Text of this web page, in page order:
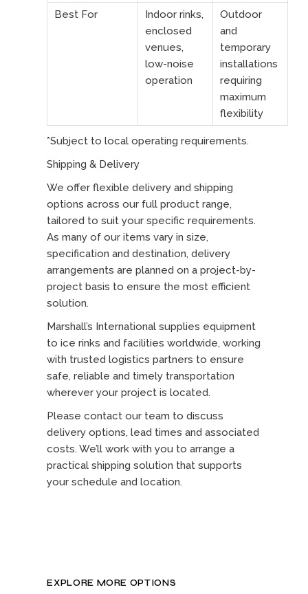
Best For
Indoor rinks,
enclosed
venues,
low-noise
operation
Outdoor
and
temporary
installations
requiring
maximum
flexibility
*Subject to local operating requirements.
Shipping & Delivery
We offer flexible delivery and shipping
options across our full product range,
tailored to suit your specific requirements.
As many of our items vary in size,
specification and destination, delivery
arrangements are planned on a project-by-
project basis to ensure the most efficient
solution.
Marshall’s International supplies equipment
to ice rinks and facilities worldwide, working
with trusted logistics partners to ensure
safe, reliable and timely transportation
wherever your project is located.
Please contact our team to discuss
delivery options, lead times and associated
costs. We’ll work with you to arrange a
practical shipping solution that supports
your schedule and location.
EXPLORE MORE OPTIONS